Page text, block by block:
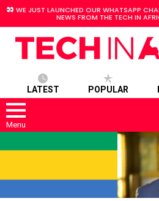
WE JUST LAUNCHED OUR WHATSAPP
NEWS FROM THE TECH IN
LATEST POPULAR
Menu
STORIES